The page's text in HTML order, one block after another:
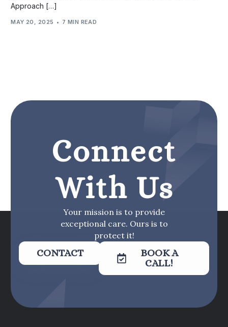
Approach […]
MAY 20, 2025 7 MIN READ
Connect
With Us
Your mission is to provide
exceptional care. Ours is to
protect it!
CONTACT
BOOK A
CALL!